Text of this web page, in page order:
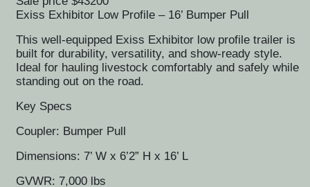
Exiss Exhibitor Low Profile – 16’ Bumper Pull
This well-equipped Exiss Exhibitor low profile trailer is
built for durability, versatility, and show-ready style.
Ideal for hauling livestock comfortably and safely while
standing out on the road.
Key Specs
Coupler: Bumper Pull
Dimensions: 7’ W x 6’2” H x 16’ L
GVWR: 7,000 lbs